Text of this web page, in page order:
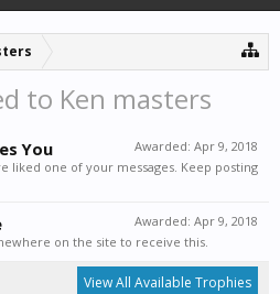
to Ken masters
Awarded: Apr 9, 2018
You
liked one of your messages. Keep posting
Awarded: Apr 9, 2018
on the site to receive this.
View All Available Trophies